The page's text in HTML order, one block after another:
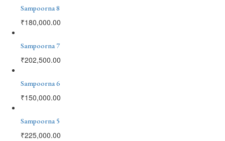
Sampoorna 8
₹180,000.00
Sampoorna 7
₹202,500.00
Sampoorna 6
₹150,000.00
Sampoorna 5
₹225,000.00